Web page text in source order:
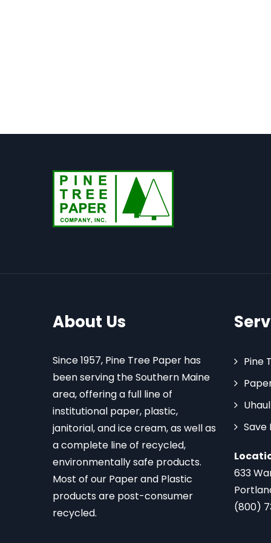
About Us
Since 1957, Pine Tree Paper has
been serving the Southern Maine
area, offering a full line of
institutional paper, plastic,
janitorial, and ice cream, as well as
a complete line of recycled,
environmentally safe products.
Most of our Paper and Plastic
products are post-consumer
recycled.
Pine
Save
633
(800)